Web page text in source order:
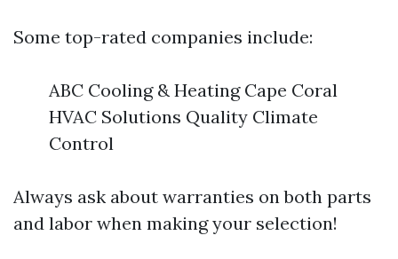
Some top-rated companies include:
ABC Cooling & Heating Cape Coral
HVAC Solutions Quality Climate
Control
Always ask about warranties on both parts
and labor when making your selection!